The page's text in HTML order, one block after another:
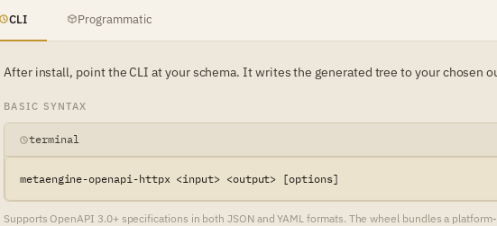
CLI Programmatic
After install, point the CLI at your schema. It writes the generated tree to your chosen
BASIC SYNTAX
terminal
metaengine-openapi-httpx <input> <output> [options]
Supports OpenAPI 3.0+ specifications in both JSON and YAML formats. The wheel bundles a